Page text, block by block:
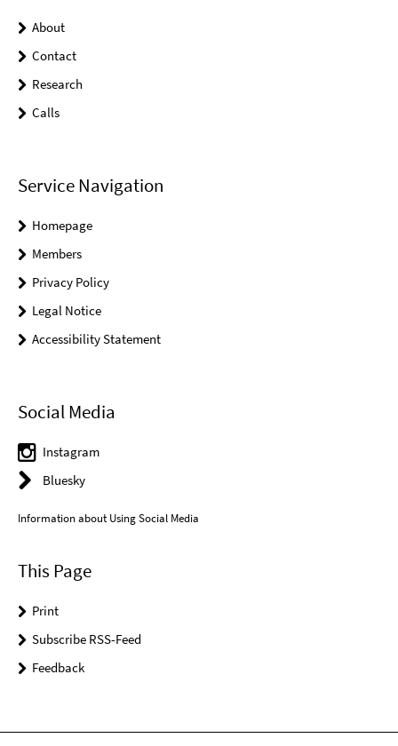
About
Contact
Research
Calls
Service Navigation
Homepage
Members
Privacy Policy
Legal Notice
Accessibility Statement
Social Media
Instagram
Bluesky
Information about Using Social Media
This Page
Print
Subscribe RSS-Feed
Feedback